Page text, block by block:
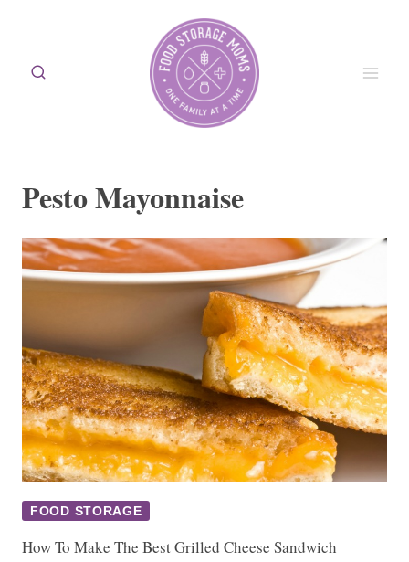
content
Pesto Mayonnaise
FOOD STORAGE
How To Make The Best Grilled Cheese Sandwich